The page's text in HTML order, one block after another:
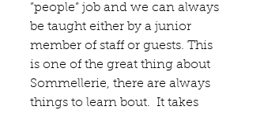
”people” job and we can always
be taught either by a junior
member of staff or guests. This
is one of the great thing about
Sommellerie, there are always
things to learn bout.  It takes